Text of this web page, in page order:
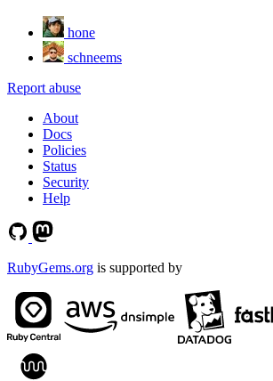
hone
schneems
Report abuse
About
Docs
Policies
Status
Security
Help
RubyGems.org is supported by